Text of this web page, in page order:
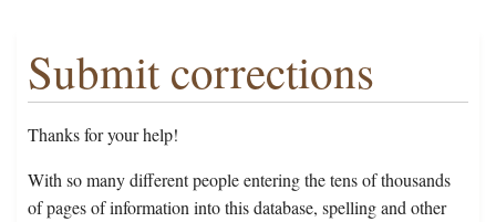
Submit corrections
Thanks for your help!
With so many different people entering the tens of thousands
of pages of information into this database, spelling and other